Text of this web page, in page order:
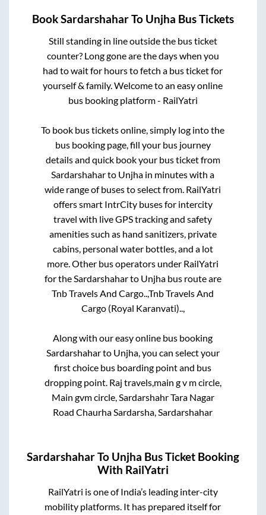
BookSardarshaharTo Unjha Bus Tickets
Still standing in line outside the bus ticket
counter? Long gone are the days when you
had to wait for hours to fetch a bus ticket for
yourself & family. Welcome to an easy online
bus booking platform - RailYatri
To book bus tickets online, simply log into the
bus booking page, fill your bus journey
details and quick book your bus ticket from
Sardarshaharto Unjha in minutes with a
wide range of buses to select from. RailYatri
offers smart IntrCity buses for intercity
travel with live GPS tracking and safety
amenities such as hand sanitizers, private
cabins, personal water bottles, and a lot
more. Other bus operators under RailYatri
for theSardarshaharto Unjhabus route are
Tnb Travels And Cargo..,Tnb Travels And
Cargo (Royal Karanvati)..,
Along with our easy online bus booking
Sardarshaharto Unjha, you can select your
first choice bus boarding point and bus
dropping point. Raj travels,main g v m circle,
Main gvm circle, Sardarshahr Tara Nagar
Road Chaurha Sardarsha, Sardarshahar
SardarshaharTo Unjha Bus Ticket Booking
With RailYatri
RailYatri is one of India’s leading inter-city
mobility platforms. It has prepared itself for